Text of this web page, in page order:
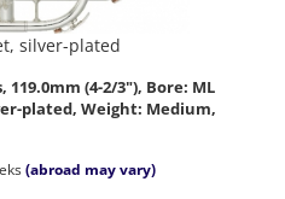
silver-plated
(4-2/3"), Bore: ML
plated, Weight: Medium,
(abroad may vary)